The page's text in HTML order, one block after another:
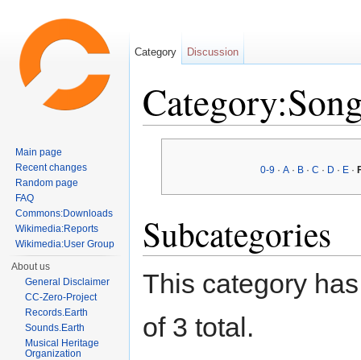
0-9 ·A · B ·C · D · E ·
Subcategories
This category
of 3 total.
Category Discussion
Main page
Recent changes
Random page
FAQ
Commons:Downloads
Wikimedia:Reports
Wikimedia:User Group
About us
General Disclaimer
CC-Zero-Project
Records.Earth
Sounds.Earth
Musical Heritage
Organization